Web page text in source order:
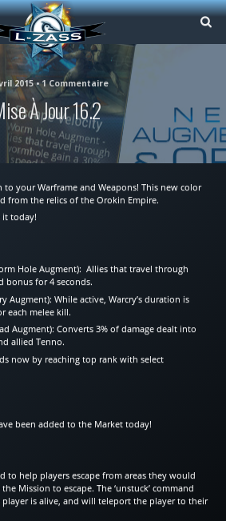
2015 • 1 Commentaire
À Jour 16.2
your Warframe and Weapons! This new color
from the relics of the Orokin Empire.
it today!
Hole Augment): Allies that travel through
bonus for 4 seconds.
Augment): While active, Warcry’s duration is
each melee kill.
Augment): Converts 3% of damage dealt into
allied Tenno.
now by reaching top rank with select
been added to the Market today!
to help players escape from areas they would
Mission to escape. The ‘unstuck’ command
player is alive, and will teleport the player to their